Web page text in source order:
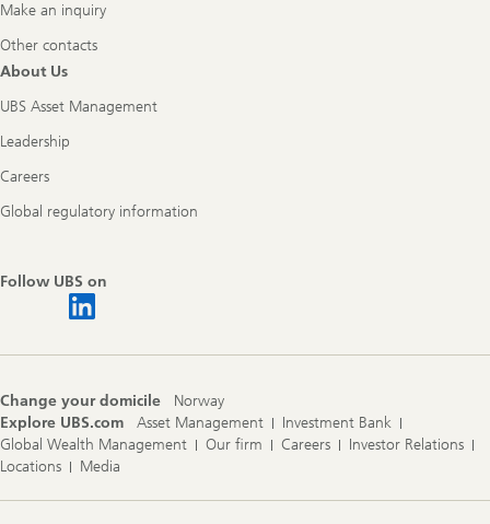
Make an inquiry
Other contacts
About Us
UBS Asset Management
Leadership
Careers
Global regulatory information
Follow UBS on
Change your domicile
Norway
Explore UBS.com
Asset Management
Investment Bank
Global Wealth Management
Our firm Careers
Investor Relations
Locations
Media